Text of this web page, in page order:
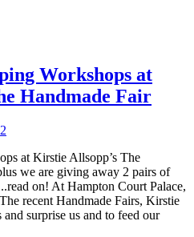
Workshops at
Handmade Fair
2
at Kirstie Allsopp’s The
we are giving away 2 pairs of
on! At Hampton Court Palace,
recent Handmade Fairs, Kirstie
surprise us and to feed our